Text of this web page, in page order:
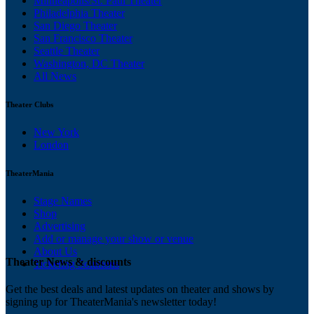
Philadelphia Theater
San Diego Theater
San Francisco Theater
Seattle Theater
Washington, DC Theater
All News
Theater Clubs
New York
London
TheaterMania
Stage Names
Shop
Advertising
Add or manage your show or venue
About Us
Ticketing Solutions
Theater News & discounts
Get the best deals and latest updates on theater and shows by
signing up for TheaterMania's newsletter today!